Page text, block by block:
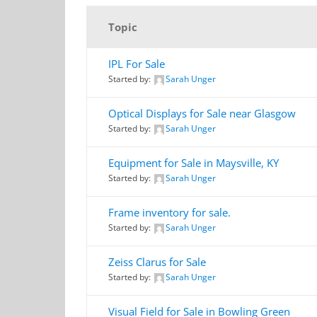
Topic
IPL For Sale
Started by: Sarah Unger
Optical Displays for Sale near Glasgow
Started by: Sarah Unger
Equipment for Sale in Maysville, KY
Started by: Sarah Unger
Frame inventory for sale.
Started by: Sarah Unger
Zeiss Clarus for Sale
Started by: Sarah Unger
Visual Field for Sale in Bowling Green